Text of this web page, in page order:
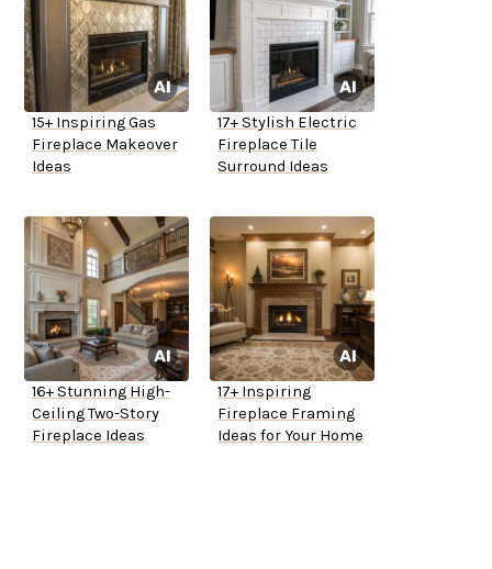
15+ Inspiring Gas
Fireplace Makeover
Ideas
17+ Stylish Electric
Fireplace Tile
Surround Ideas
16+ Stunning High-
Ceiling Two-Story
Fireplace Ideas
17+ Inspiring
Fireplace Framing
Ideas for Your Home